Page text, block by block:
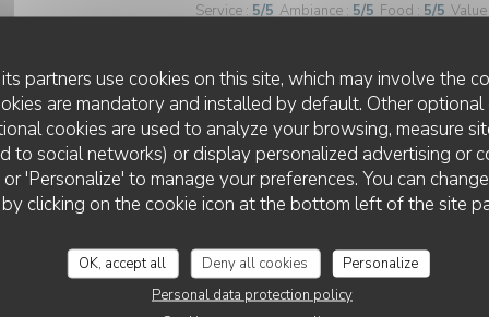
partners use cookies on this site, which may involve the
are mandatory and installed by default. Other optional
cookies are used to analyze your browsing, measure
to social networks) or display personalized advertising or
'Personalize' to manage your preferences. You can
clicking on the cookie icon at the bottom left of the site
OK, accept all Deny all cookies
Personalize
Personal data protection policy
Service : 5/5 Ambiance : 5/5 Food : 5/5 Value
Service: 4/5 Ambiance: 4/5 Food: 4/5 Value
dessert du jour alors que l’on est arrivé tôt